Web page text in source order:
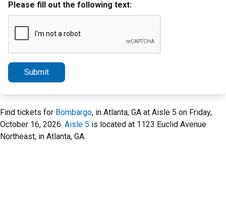
Please fill out the following text:
Submit
Find tickets for Bombargo, in Atlanta, GA at Aisle 5 on Friday,
October 16, 2026. Aisle 5 is located at 1123 Euclid Avenue
Northeast, in Atlanta, GA.